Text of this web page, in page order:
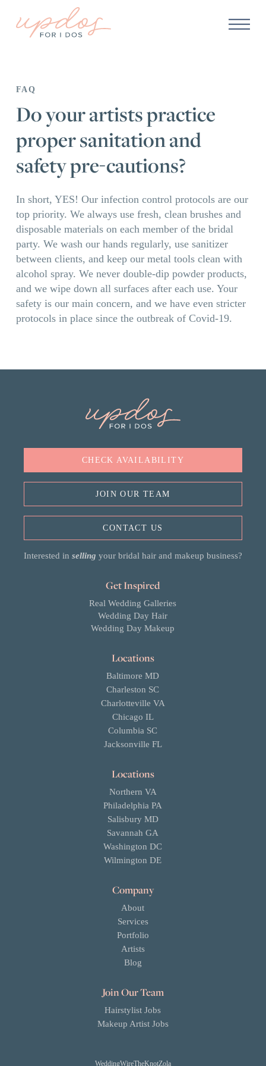
FAQ
Do your artists practice
proper sanitation and
safety pre-cautions?
In short, YES! Our infection control protocols are our
top priority. We always use fresh, clean brushes and
disposable materials on each member of the bridal
party. We wash our hands regularly, use sanitizer
between clients, and keep our metal tools clean with
alcohol spray. We never double-dip powder products,
and we wipe down all surfaces after each use. Your
safety is our main concern, and we have even stricter
protocols in place since the outbreak of Covid-19.
Get Inspired
Real Wedding Galleries
Wedding Day Hair
Wedding Day Makeup
Locations
Baltimore MD
Charleston SC
Charlotteville VA
Chicago IL
Columbia SC
Jacksonville FL
Locations
Northern VA
Philadelphia PA
Salisbury MD
Savannah GA
Washington DC
Wilmington DE
Company
About
Services
Portfolio
Artists
Blog
Join Our Team
Hairstylist Jobs
Makeup Artist Jobs
CHECK AVAILABILITY
JOIN OUR TEAM
CONTACT US
Interested in selling your bridal hair and makeup business?
WeddingWireTheKnotZola